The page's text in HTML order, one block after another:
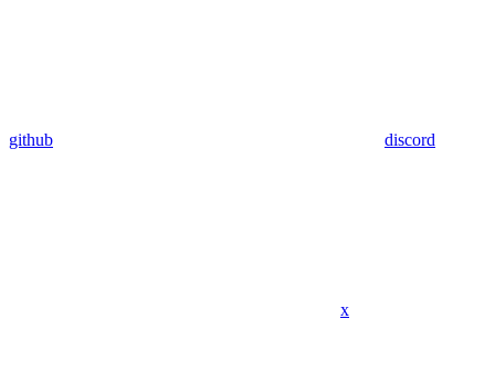
github discord
x